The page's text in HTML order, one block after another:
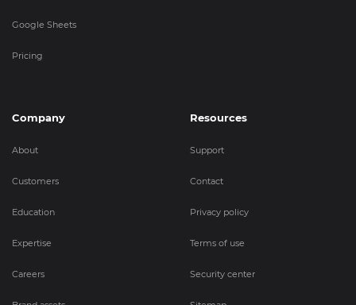
Google Sheets
Pricing
Company
About
Customers
Education
Expertise
Careers
Resources
Support
Contact
Privacy policy
Terms of use
Security center